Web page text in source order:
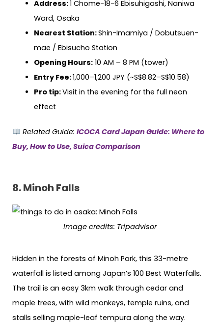
Address:1 Chome-18-6 Ebisuhigashi, Naniwa
Ward, Osaka
Nearest Station:Shin-Imamiya / Dobutsuen-
mae / Ebisucho Station
Opening Hours:10 AM – 8 PM (tower)
Entry Fee:1,000–1,200 JPY (~S$8.82–S$10.58)
Pro tip:Visit in the evening for the full neon
effect
Related Guide: ICOCA Card Japan Guide: Where to
Buy, How to Use, Suica Comparison
8. Minoh Falls
Image credits: Tripadvisor
Hidden in the forests of Minoh Park, this 33-metre
waterfall is listed among Japan’s 100 Best Waterfalls.
The trail is an easy 3km walk through cedar and
maple trees, with wild monkeys, temple ruins, and
stalls selling maple-leaf tempura along the way.